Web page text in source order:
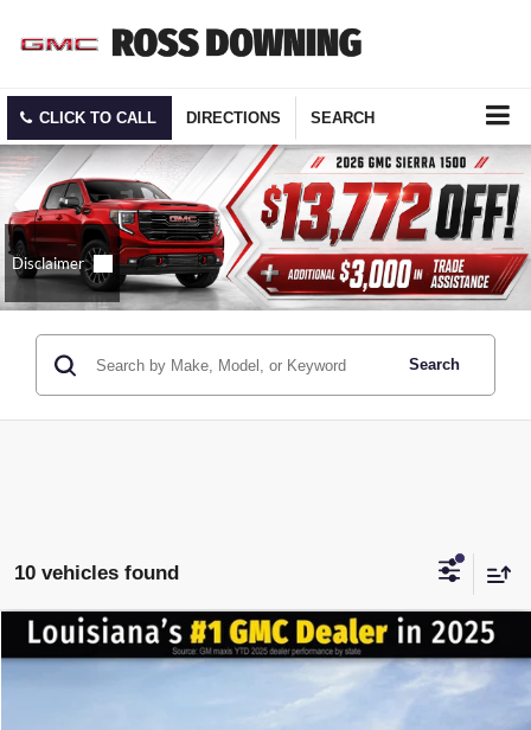
CLICK TO CALL DIRECTIONS SEARCH
Search
10 vehicles found
NEW2027GMC TERRAINELEVATION
$522
SAVINGS
$35,283
FINAL PRICE